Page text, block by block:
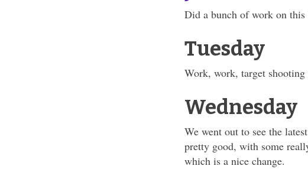
Did a bunch of work on
Tuesday
Work, work, target
Wednesday
We went out to see the
pretty good, with some
which is a nice change.